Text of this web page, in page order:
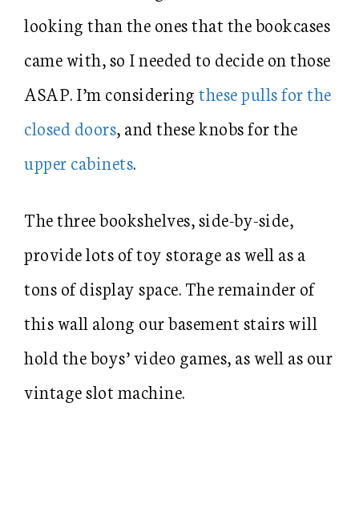
looking than the ones that the bookcases
came with, so I needed to decide on those
ASAP. I’m consideringthese pulls for the
closed doors, and these knobs for the
upper cabinets.
The three bookshelves, side-by-side,
provide lots of toy storage as well as a
tons of display space. The remainder of
this wall along our basement stairs will
hold the boys’ video games, as well as our
vintage slot machine.